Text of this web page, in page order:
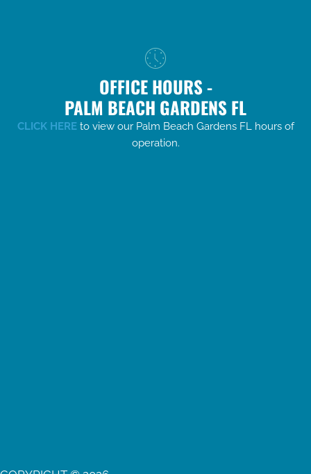
OFFICE HOURS -
PALM BEACH GARDENS FL
CLICK HERE to view our Palm Beach Gardens FL hours of
operation.